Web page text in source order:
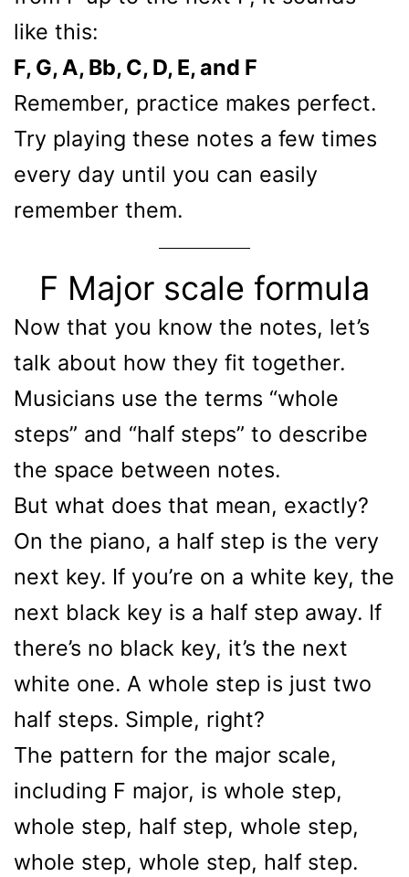
like this:
F, G, A, Bb, C, D, E, and F
Remember, practice makes perfect.
Try playing these notes a few times
every day until you can easily
remember them.
F Major scale formula
Now that you know the notes, let’s
talk about how they fit together.
Musicians use the terms “whole
steps” and “half steps” to describe
the space between notes.
But what does that mean, exactly?
On the piano, a half step is the very
next key. If you’re on a white key, the
next black key is a half step away. If
there’s no black key, it’s the next
white one. A whole step is just two
half steps. Simple, right?
The pattern for the major scale,
including F major, is whole step,
whole step, half step, whole step,
whole step, whole step, half step.